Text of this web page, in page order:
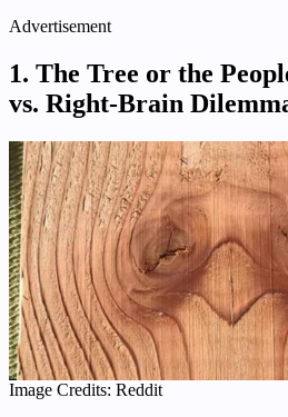
Advertisement
1. The Tree or the
vs. Right-Brain
Image Credits: Reddit